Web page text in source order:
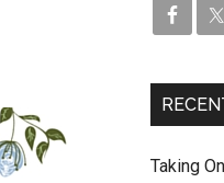
Taking